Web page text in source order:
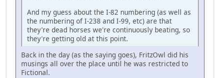
And my guess about the I-82 numbering (as well as
the numbering of I-238 and I-99, etc) are that
they're dead horses we're continuously beating, so
they're getting old at this point.
Back in the day (as the saying goes), FritzOwl did his
musings all over the place until he was restricted to
Fictional.